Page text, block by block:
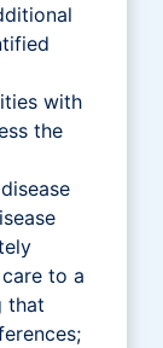
with
the
to a
that